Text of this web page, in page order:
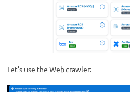
Let’s use the Web crawler: